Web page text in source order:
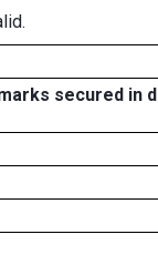
secured in